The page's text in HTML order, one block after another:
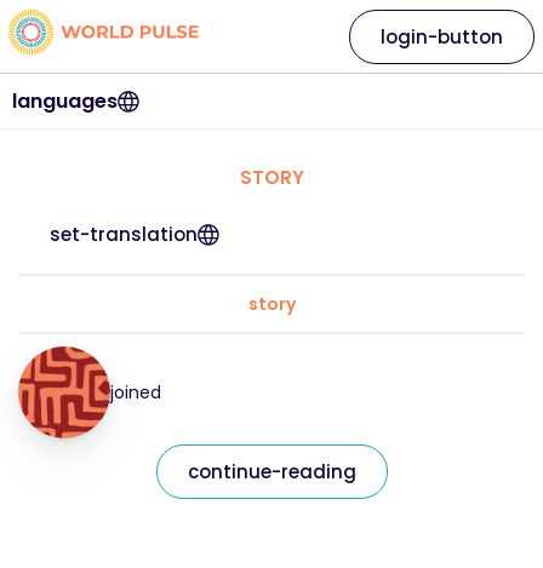
languages
login-button
STORY
set-translation
story
joined
continue-reading